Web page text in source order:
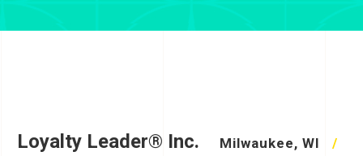
Loyalty Leader® Inc. Milwaukee, WI
/